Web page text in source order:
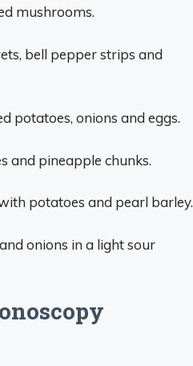
mushrooms.
bell pepper strips and
potatoes, onions and eggs.
and pineapple chunks.
potatoes and pearl barley.
onions in a light sour